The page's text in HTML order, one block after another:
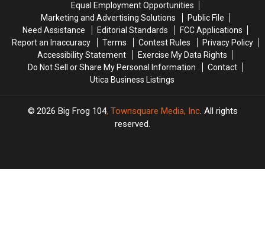
Worst
Yet
in
New
York
Worst
Yet
in
New
York
Equal Employment Opportunities
Marketing and Advertising Solutions
Public File
Need Assistance
Editorial Standards
FCC Applications
Report an Inaccuracy
Terms Contest Rules
Privacy Policy
Accessibility Statement
Exercise My Data Rights
Do Not Sell or Share My Personal Information
Contact
Utica Business Listings
2026 Big Frog 104, Townsquare Media, Inc. All rights
reserved.